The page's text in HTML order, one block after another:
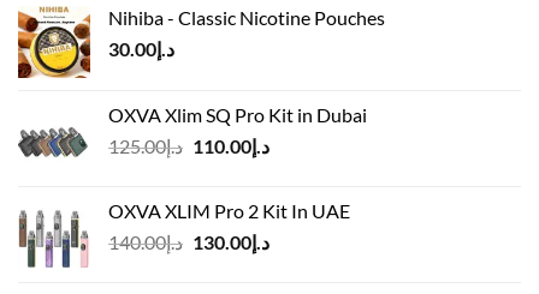
Nihiba - Classic Nicotine Pouches
د.إ30.00
OXVA Xlim SQ Pro Kit in Dubai
د.إ125.00
Original
د.إ125.00.
د.إ110.00
Current
د.إ110.00.
OXVA XLIM Pro 2 Kit In UAE
د.إ140.00
Originalد.إ130.00
Current